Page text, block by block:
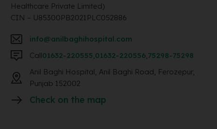
Healthcare Private Limited)
CIN – U85300PB2021PLC052886
info@anilbaghihospital.com
Call01632-220555,01632-220556,75298-75298
Anil Baghi Hospital, Anil Baghi Road, Ferozepur,
Punjab 152002
Check on the map